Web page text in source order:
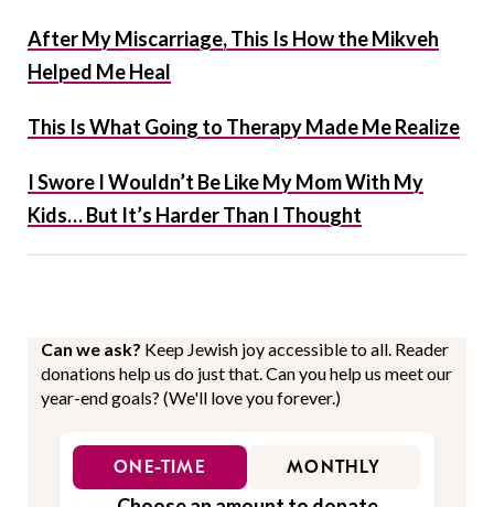
After My Miscarriage, This Is How the Mikveh
Helped Me Heal
This Is What Going to Therapy Made Me Realize
I Swore I Wouldn’t Be Like My Mom With My
Kids… But It’s Harder Than I Thought
Can we ask? Keep Jewish joy accessible to all. Reader
donations help us do just that. Can you help us meet our
year-end goals? (We'll love you forever.)
ONE-TIME MONTHLY